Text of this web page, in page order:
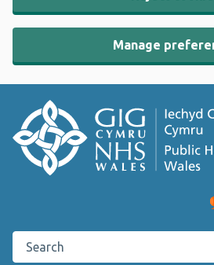
Manage
Search the Public Health Wales